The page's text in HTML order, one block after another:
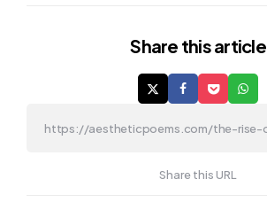
Share this article
Share this URL